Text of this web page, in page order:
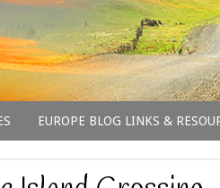
EUROPE BLOG LINKS &